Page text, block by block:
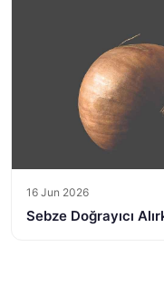
16 Jun 2026
Sebze Doğrayıcı